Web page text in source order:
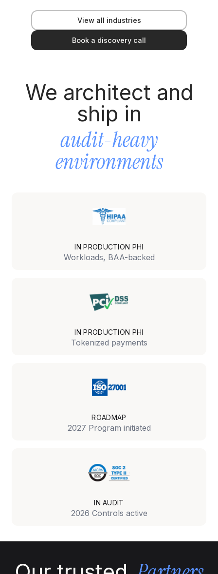
View all industries
Book a discovery call
We architect and
ship in
audit-heavy
environments
IN PRODUCTION PHI
Workloads, BAA-backed
IN PRODUCTION PHI
Tokenized payments
ROADMAP
2027 Program initiated
IN AUDIT
2026 Controls active